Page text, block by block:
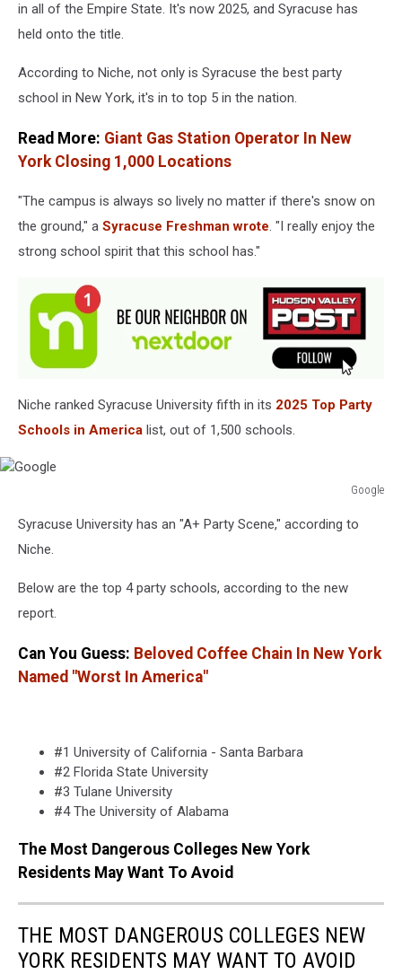
in all of the Empire State. It's now 2025, and Syracuse has
held onto the title.
According to Niche, not only is Syracuse the best party
school in New York, it's in to top 5 in the nation.
Read More: Giant Gas Station Operator In New
York Closing 1,000 Locations
"The campus is always so lively no matter if there's snow on
the ground," a Syracuse Freshman wrote. "I really enjoy the
strong school spirit that this school has."
Niche ranked Syracuse University fifth in its 2025 Top Party
Schools in America list, out of 1,500 schools.
Google
Syracuse University has an "A+ Party Scene," according to
Niche.
Below are the top 4 party schools, according to the new
report.
Can You Guess: Beloved Coffee Chain In New York
Named "Worst In America"
#1 University of California - Santa Barbara
#2 Florida State University
#3 Tulane University
#4 The University of Alabama
The Most Dangerous Colleges New York
Residents May Want To Avoid
THE MOST DANGEROUS COLLEGES NEW
YORK RESIDENTS MAY WANT TO AVOID